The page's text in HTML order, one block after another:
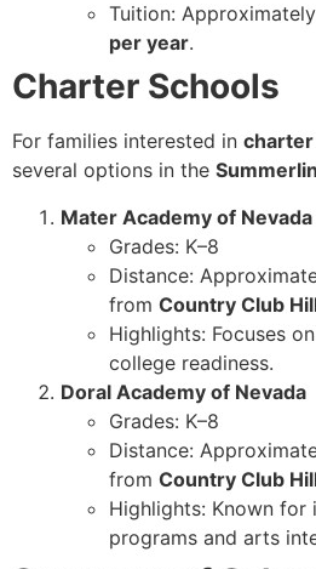
Tuition: Approximately
per year.
Charter Schools
For families interested in
several options in the Summerlin
Mater Academy of Nevada
Grades: K–8
Distance:
from Country Club
Highlights: Focuses
college readiness.
Doral Academy of Nevada
Grades: K–8
Distance:
from Country Club
Highlights: Known for
programs and arts